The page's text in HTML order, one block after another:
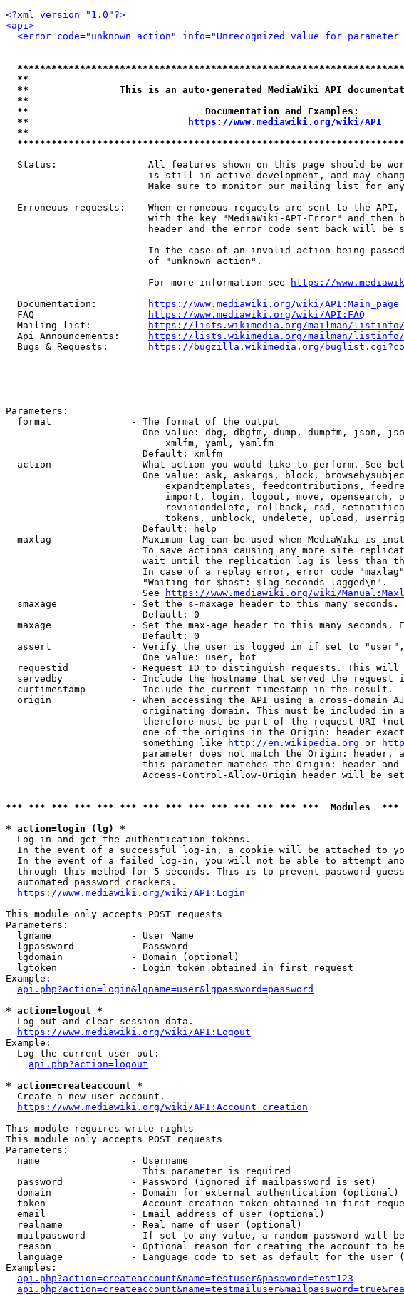
<?xml version="1.0"?>
<api>
<error code="unknown_action" info="Unrecognized value for parameter
**
**                This is an auto-generated MediaWiki API
**
**                               Documentation and Examples:
**
https://www.mediawiki.org/wiki/API
**
Status:                All features shown on this page should be
is still in active development, and may
Make sure to monitor our mailing list for
Erroneous requests:    When erroneous requests are sent to the API,
with the key "MediaWiki-API-Error" and then
header and the error code sent back will be
In the case of an invalid action being
                         of "unknown_action".
                         For more information see
https://
  Documentation:
https://www.mediawiki.org/wiki/API:Main_page
  FAQ
https://www.mediawiki.org/wiki/API:FAQ
  Mailing list:
https://lists.wikimedia.org/mailman/listinfo/
  Api Announcements:
https://lists.wikimedia.org/mailman/listinfo/
  Bugs & Requests:
https://bugzilla.wikimedia.org/
Parameters:
  format              - The format of the output
One value: dbg, dbgfm, dump, dumpfm, json,
                            xmlfm, yaml, yamlfm
                        Default: xmlfm
action              - What action you would like to perform. See
One value: ask, askargs, block,
expandtemplates, feedcontributions,
import, login, logout, move, opensearch,
revisiondelete, rollback, rsd,
tokens, unblock, undelete, upload,
                        Default: help
maxlag              - Maximum lag can be used when MediaWiki is
To save actions causing any more site
wait until the replication lag is less than
In case of a replag error, error code
                        "Waiting for $host: $lag seconds lagged\n".
                        See
https://www.mediawiki.org/wiki/
smaxage             - Set the s-maxage header to this many seconds.
                        Default: 0
maxage              - Set the max-age header to this many seconds.
                        Default: 0
assert              - Verify the user is logged in if set to
                        One value: user, bot
requestid           - Request ID to distinguish requests. This will
servedby            - Include the hostname that served the request
  curtimestamp        - Include the current timestamp in the result.
origin              - When accessing the API using a cross-domain
originating domain. This must be included in
therefore must be part of the request URI
one of the origins in the Origin: header
                        something like
http://en.wikipedia.org or
parameter does not match the Origin: header,
this parameter matches the Origin: header
Access-Control-Allow-Origin header will be
*** *** *** *** *** *** *** *** *** *** *** *** *** ***  Modules
* action=login (lg) *
  Log in and get the authentication tokens.
In the event of a successful log-in, a cookie will be attached to
In the event of a failed log-in, you will not be able to attempt
through this method for 5 seconds. This is to prevent password
  automated password crackers.
https://www.mediawiki.org/wiki/API:Login
This module only accepts POST requests
Parameters:
  lgname              - User Name
  lgpassword          - Password
  lgdomain            - Domain (optional)
  lgtoken             - Login token obtained in first request
Example:
api.php?action=login&lgname=user&lgpassword=password
* action=logout *
  Log out and clear session data.
https://www.mediawiki.org/wiki/API:Logout
Example:
  Log the current user out:
api.php?action=logout
* action=createaccount *
  Create a new user account.
https://www.mediawiki.org/wiki/API:Account_creation
This module requires write rights
This module only accepts POST requests
Parameters:
  name                - Username
                        This parameter is required
  password            - Password (ignored if mailpassword is set)
  domain              - Domain for external authentication (optional)
token               - Account creation token obtained in first
  email               - Email address of user (optional)
  realname            - Real name of user (optional)
mailpassword        - If set to any value, a random password will
reason              - Optional reason for creating the account to
language            - Language code to set as default for the user
Examples:
api.php?action=createaccount&name=testuser&password=test123